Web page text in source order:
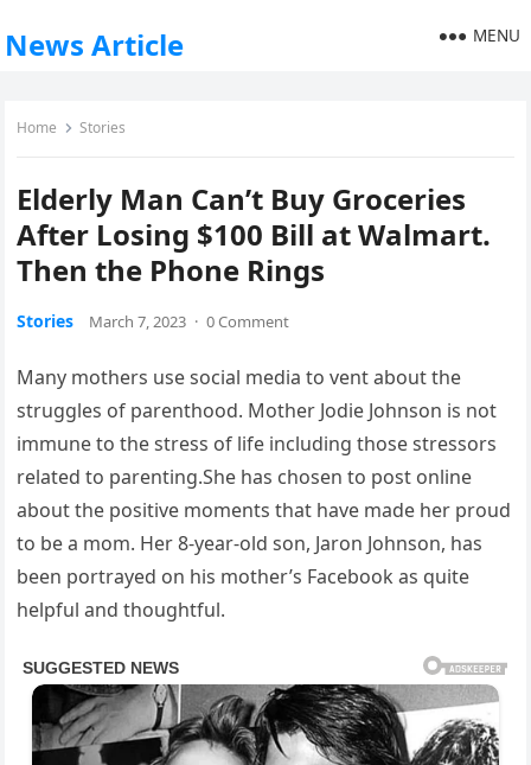
News Article MENU
Home Stories
Elderly Man Can’t Buy Groceries
After Losing $100 Bill at Walmart.
Then the Phone Rings
Stories March 7, 2023 · 0 Comment
Many mothers use social media to vent about the
struggles of parenthood. Mother Jodie Johnson is not
immune to the stress of life including those stressors
related to parenting.She has chosen to post online
about the positive moments that have made her proud
to be a mom. Her 8-year-old son, Jaron Johnson, has
been portrayed on his mother’s Facebook as quite
helpful and thoughtful.